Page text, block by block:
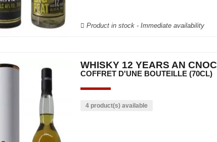
Product in stock - Immediate availability
WHISKY 12 YEARS AN CNOC
COFFRET D'UNE BOUTEILLE (70CL)
4 product(s) available